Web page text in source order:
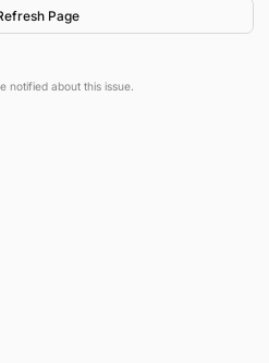
Page
notified about this issue.